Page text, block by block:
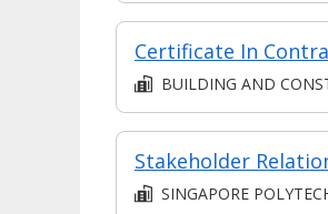
BUILDING AND
SINGAPORE